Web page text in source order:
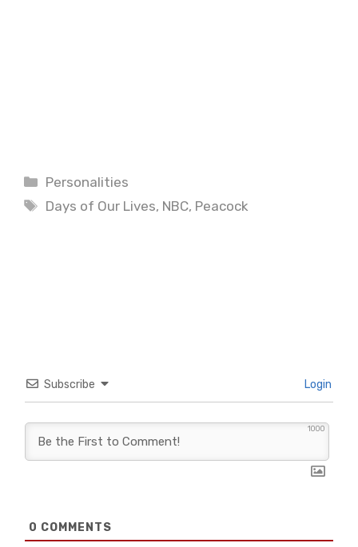
Categories
Personalities
Tags
Days of Our Lives, NBC, Peacock
Subscribe Login
1000
0 COMMENTS